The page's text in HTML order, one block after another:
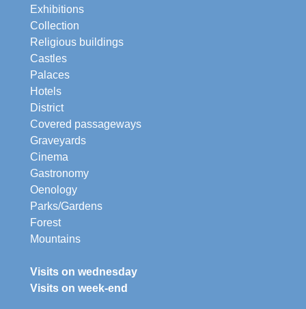
Exhibitions
Collection
Religious buildings
Castles
Palaces
Hotels
District
Covered passageways
Graveyards
Cinema
Gastronomy
Oenology
Parks/Gardens
Forest
Mountains
Visits on wednesday
Visits on week-end